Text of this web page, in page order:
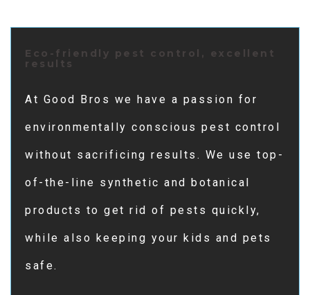
Eco-friendly pest control, excellent
results
At Good Bros we have a passion for
environmentally conscious pest control
without sacrificing results. We use top-
of-the-line synthetic and botanical
products to get rid of pests quickly,
while also keeping your kids and pets
safe.